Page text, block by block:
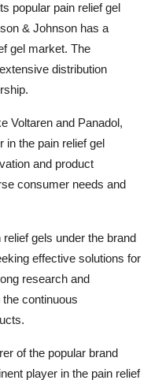
popular pain relief gel
& Johnson has a
gel market. The
distribution
Voltaren and Panadol,
in the pain relief gel
and product
consumer needs and
gels under the brand
effective solutions for
research and
continuous
of the popular brand
player in the pain relief